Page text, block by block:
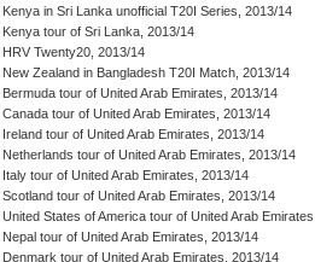
Kenya in Sri Lanka unofficial T20I Series, 2013/14
Kenya tour of Sri Lanka, 2013/14
HRV Twenty20, 2013/14
New Zealand in Bangladesh T20I Match, 2013/14
Bermuda tour of United Arab Emirates, 2013/14
Canada tour of United Arab Emirates, 2013/14
Ireland tour of United Arab Emirates, 2013/14
Netherlands tour of United Arab Emirates, 2013/14
Italy tour of United Arab Emirates, 2013/14
Scotland tour of United Arab Emirates, 2013/14
United States of America tour of United Arab
Nepal tour of United Arab Emirates, 2013/14
Denmark tour of United Arab Emirates, 2013/14